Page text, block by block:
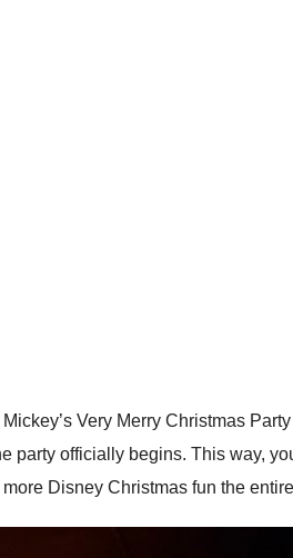
Very Merry Christmas
party officially begins. This way,
Disney Christmas fun the